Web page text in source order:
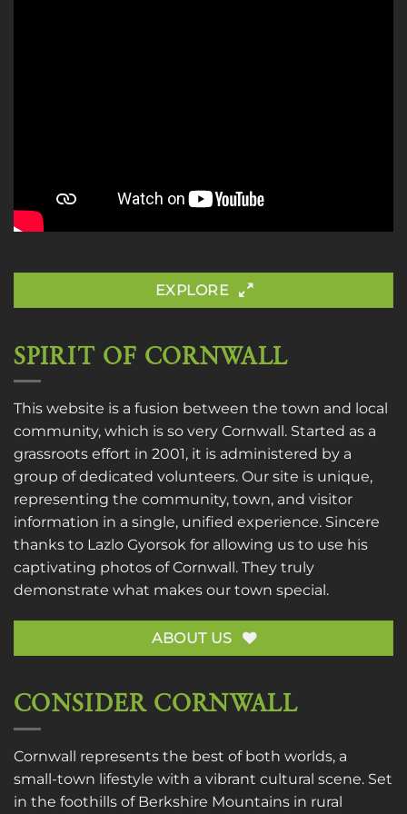
EXPLORE
SPIRIT OF CORNWALL
This website is a fusion between the town and local
community, which is so very Cornwall. Started as a
grassroots effort in 2001, it is administered by a
group of dedicated volunteers. Our site is unique,
representing the community, town, and visitor
information in a single, unified experience. Sincere
thanks to Lazlo Gyorsok for allowing us to use his
captivating photos of Cornwall. They truly
demonstrate what makes our town special.
ABOUT US
CONSIDER CORNWALL
Cornwall represents the best of both worlds, a
small-town lifestyle with a vibrant cultural scene. Set
in the foothills of Berkshire Mountains in rural